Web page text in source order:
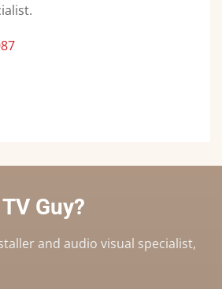
Guy?
and audio visual specialist,